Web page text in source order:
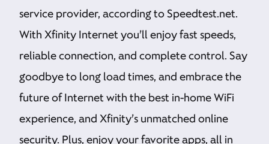
service provider, according to Speedtest.net.
With Xfinity Internet you’ll enjoy fast speeds,
reliable connection, and complete control. Say
goodbye to long load times, and embrace the
future of Internet with the best in-home WiFi
experience, and Xfinity’s unmatched online
security. Plus, enjoy your favorite apps, all in